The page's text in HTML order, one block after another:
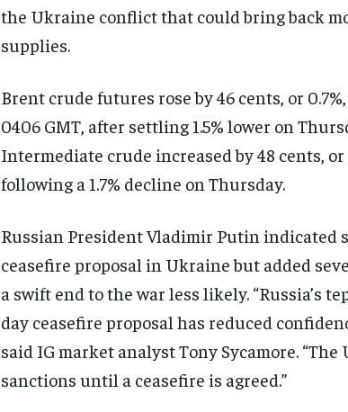
the Ukraine conflict that could bring back
supplies.
Brent crude futures rose by 46 cents, or
0406 GMT, after settling 1.5% lower on
Intermediate crude increased by 48 cents, or
following a 1.7% decline on Thursday.
Russian President Vladimir Putin indicated
ceasefire proposal in Ukraine but added
a swift end to the war less likely. “Russia’s
day ceasefire proposal has reduced
said IG market analyst Tony Sycamore.
sanctions until a ceasefire is agreed.”